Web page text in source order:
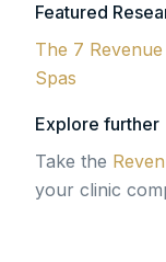
Featured
The 7
Spas
Explore further
Take the
your clinic